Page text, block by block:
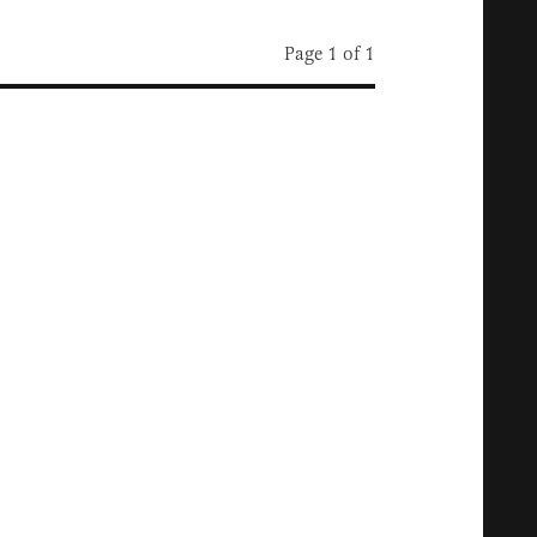
Page 1 of 1